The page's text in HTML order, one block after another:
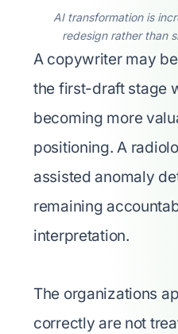
AI transformation is
redesign rather than
A copywriter may
the first-draft stage
becoming more
positioning. A
assisted anomaly
remaining
interpretation.
The organizations
correctly are not